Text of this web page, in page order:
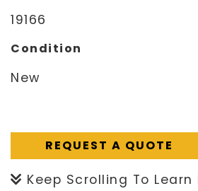
19166
Condition
New
REQUEST A QUOTE
Keep Scrolling To Learn